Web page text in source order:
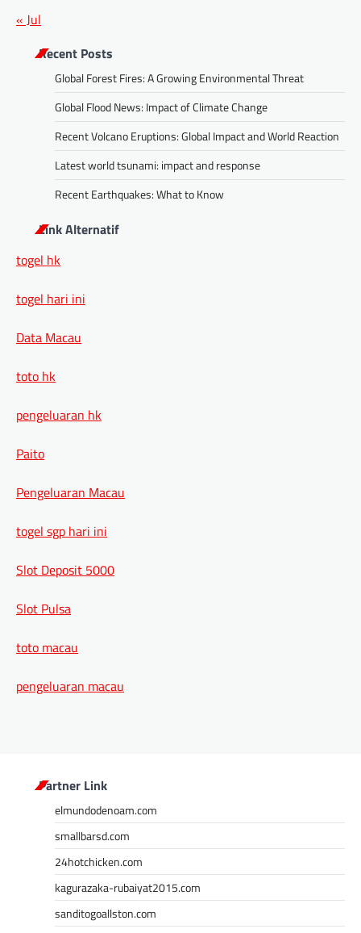
« Jul
Recent Posts
Global Forest Fires: A Growing Environmental Threat
Global Flood News: Impact of Climate Change
Recent Volcano Eruptions: Global Impact and World Reaction
Latest world tsunami: impact and response
Recent Earthquakes: What to Know
Link Alternatif
togel hk
togel hari ini
Data Macau
toto hk
pengeluaran hk
Paito
Pengeluaran Macau
togel sgp hari ini
Slot Deposit 5000
Slot Pulsa
toto macau
pengeluaran macau
Partner Link
elmundodenoam.com
smallbarsd.com
24hotchicken.com
kagurazaka-rubaiyat2015.com
sanditogoallston.com